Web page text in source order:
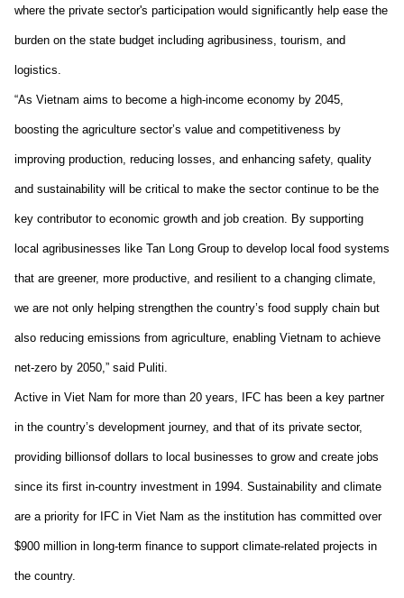
where the private sector's participation would significantly help ease the
burden on the state budget including agribusiness, tourism, and
logistics.
“As Vietnam aims to become a high-income economy by 2045,
boosting the agriculture sector’s value and competitiveness by
improving production, reducing losses, and enhancing safety, quality
and sustainability will be critical to make the sector continue to be the
key contributor to economic growth and job creation. By supporting
local agribusinesses like Tan Long Group to develop local food systems
that are greener, more productive, and resilient to a changing climate,
we are not only helping strengthen the country’s food supply chain but
also reducing emissions from agriculture, enabling Vietnam to achieve
net-zero by 2050,” said Puliti.
Active in Viet Nam for more than 20 years, IFC has been a key partner
in the country’s development journey, and that of its private sector,
providing billionsof dollars to local businesses to grow and create jobs
since its first in-country investment in 1994. Sustainability and climate
are a priority forIFC in Viet Nam as the institution has committed over
$900 million in long-term finance to support climate-related projects in
the country.